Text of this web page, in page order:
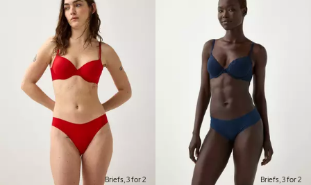
Briefs, 3 for 2 Briefs, 3 for 2